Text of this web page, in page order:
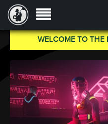
WELCOME TO